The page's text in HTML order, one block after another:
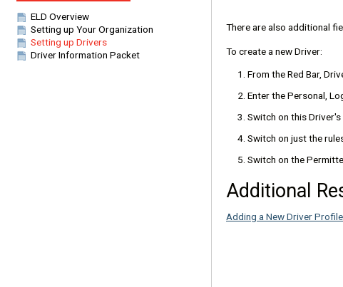
ELD Overview
Setting up Your Organization
Setting up Drivers
Driver Information Packet
There are also additional
To create a new Driver:
From the Red Bar,
Enter the Personal,
Switch on this Driver's
Switch on just the
Switch on the
Additional
Adding a New Driver Profile